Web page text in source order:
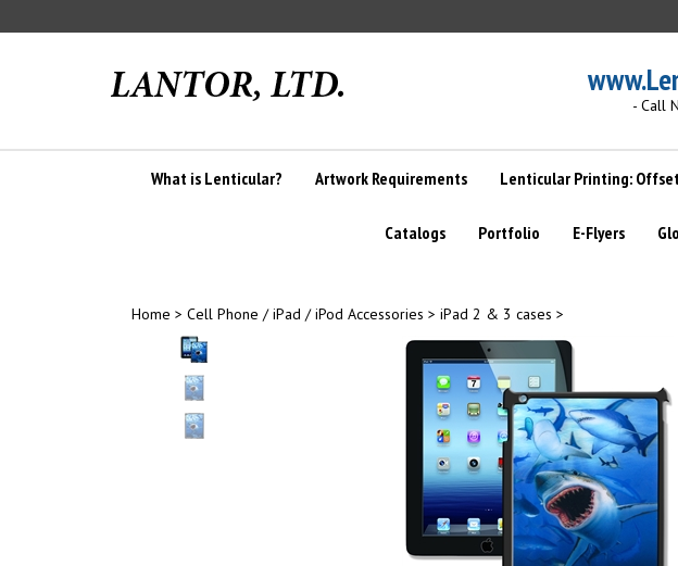
to
- Call
What is Lenticular? Artwork Requirements Lenticular Printing:
Catalogs Portfolio E-Flyers
Home > Cell Phone / iPad / iPod Accessories > iPad 2 & 3 cases >